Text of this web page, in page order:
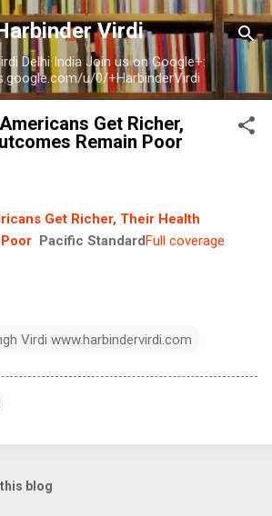
Skip to main content
Virdi
Delhi India Join us on Google+:
u/0/+HarbinderVirdi
Get Richer,
Remain Poor
Get Richer, Their Health
Pacific StandardFull coverage
Virdi www.harbindervirdi.com
blog